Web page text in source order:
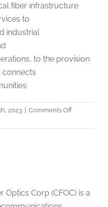
fiber infrastructure
to
industrial
to the provision
connects
2023 | Comments Offon
Design
Optics Corp (CFOC) is a